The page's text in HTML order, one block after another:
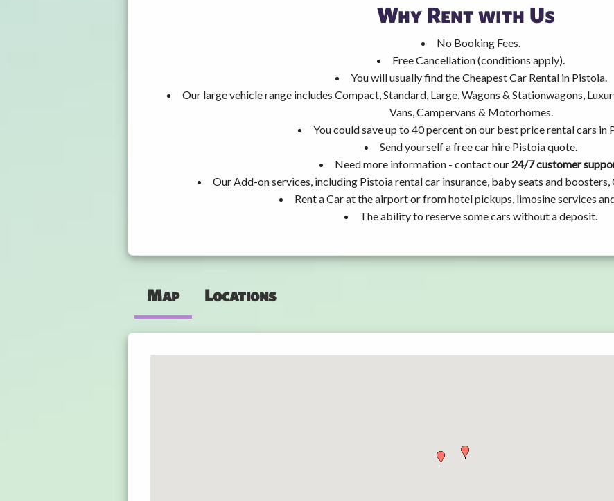
Why Rent with Us
No Booking Fees.
Free Cancellation (conditions apply).
You will usually find the Cheapest Car Rental in Pistoia.
Our large vehicle range includes Compact, Standard, Large, Wagons & Stationwagons,
Vans, Campervans & Motorhomes.
You could save up to 40 percent on our best price rental cars in
Send yourself a free car hire Pistoia quote.
Need more information - contact our 24/7 customer
Our Add-on services, including Pistoia rental car insurance, baby seats and boosters,
Rent a Car at the airport or from hotel pickups, limosine services
The ability to reserve some cars without a deposit.
Map Locations